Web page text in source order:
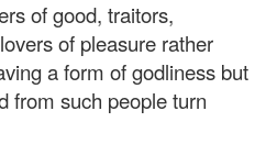
of good, traitors,
of pleasure rather
a form of godliness but
from such people turn